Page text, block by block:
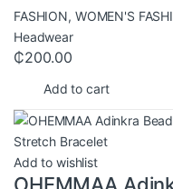
FASHION, WOMEN'S
Headwear
₵200.00
Add to cart
Add to wishlist